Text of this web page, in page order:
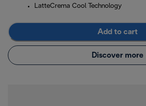
LatteCrema Cool Technology
Add to cart
Discover more